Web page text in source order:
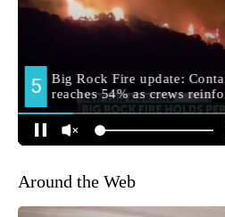
Around the Web